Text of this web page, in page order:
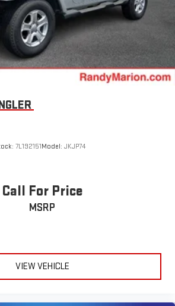
Assist, Hill Descent Control, Hill Hold
Parking Brake
Traction Battery 1.49 kWh Capacity
7L192151Model: JKJP74
Call For Price
MSRP
VIEW VEHICLE